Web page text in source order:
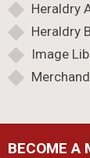
Heraldry
Heraldry
Image
BECOME A